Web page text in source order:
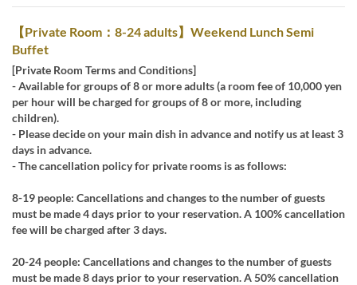
【Private Room：8-24 adults】Weekend Lunch Semi
Buffet
[Private Room Terms and Conditions]
- Available for groups of 8 or more adults (a room fee of 10,000 yen
per hour will be charged for groups of 8 or more, including
children).
- Please decide on your main dish in advance and notify us at least 3
days in advance.
- The cancellation policy for private rooms is as follows:
8-19 people: Cancellations and changes to the number of guests
must be made 4 days prior to your reservation. A 100% cancellation
fee will be charged after 3 days.
20-24 people: Cancellations and changes to the number of guests
must be made 8 days prior to your reservation. A 50% cancellation